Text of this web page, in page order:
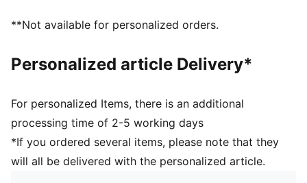
and 16 years
Outsole: Rubber
**Not available for personalized orders.
Personalized article Delivery*
For personalized Items, there is an additional
processing time of 2-5 working days
*If you ordered several items, please note that they
will all be delivered with the personalized article.